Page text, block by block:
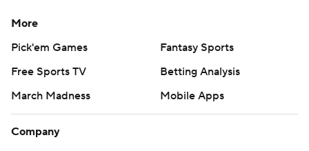
More
Pick'em Games
Fantasy Sports
Free Sports TV
Betting Analysis
March Madness
Mobile Apps
Company